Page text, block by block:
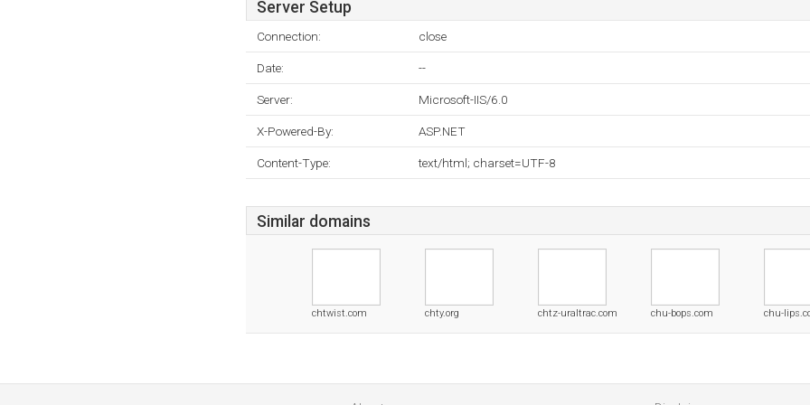
Server Setup
Connection: close
Date: --
Server: Microsoft-IIS/6.0
X-Powered-By: ASP.NET
Content-Type: text/html; charset=UTF-8
Similar domains
chtwist.com chty.org chtz-uraltrac.com chu-bops.com chu-